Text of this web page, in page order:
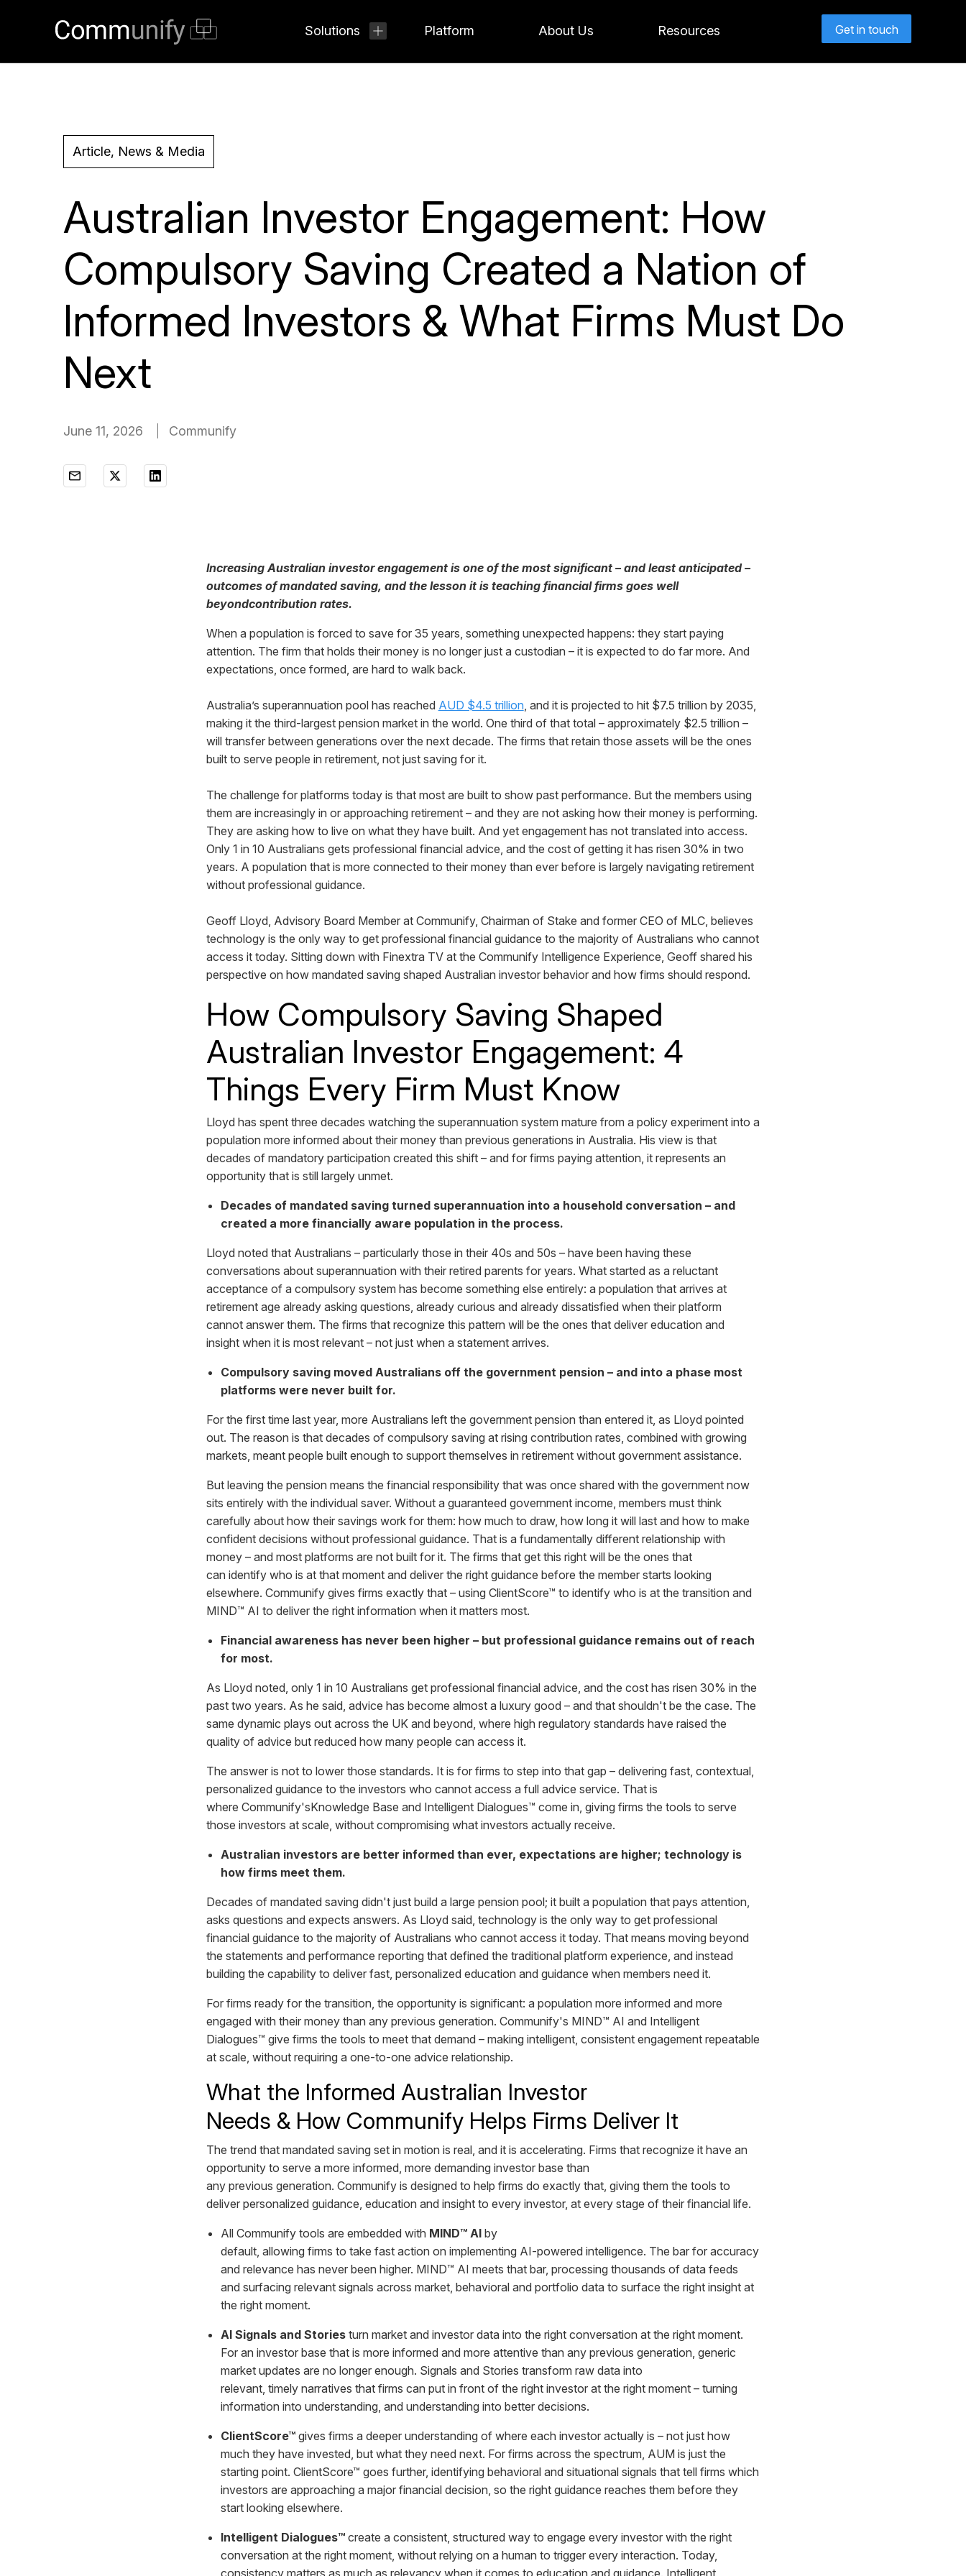
Solutions Platform About Us Resources Get in touch
Article, News & Media
Australian Investor Engagement: How
Compulsory Saving Created a Nation of
Informed Investors & What Firms Must Do
Next
June 11, 2026 Communify
Increasing Australian investor engagement is one of the most significant – and least anticipated –
outcomes of mandated saving, and the lesson it is teaching financial firms goes well
beyondcontribution rates.
When a population is forced to save for 35 years, something unexpected happens: they start paying
attention. The firm that holds their money is no longer just a custodian – it is expected to do far more. And
expectations, once formed, are hard to walk back.
Australia’s superannuation pool has reached AUD $4.5 trillion, and it is projected to hit $7.5 trillion by 2035,
making it the third-largest pension market in the world. One third of that total – approximately $2.5 trillion –
will transfer between generations over the next decade. The firms that retain those assets will be the ones
built to serve people in retirement, not just saving for it.
The challenge for platforms today is that most are built to show past performance. But the members using
them are increasingly in or approaching retirement – and they are not asking how their money is performing.
They are asking how to live on what they have built. And yet engagement has not translated into access.
Only 1 in 10 Australians gets professional financial advice, and the cost of getting it has risen 30% in two
years. A population that is more connected to their money than ever before is largely navigating retirement
without professional guidance.
Geoff Lloyd, Advisory Board Member at Communify, Chairman of Stake and former CEO of MLC, believes
technology is the only way to get professional financial guidance to the majority of Australians who cannot
access it today. Sitting down with Finextra TV at the Communify Intelligence Experience, Geoff shared his
perspective on how mandated saving shaped Australian investor behavior and how firms should respond.
How Compulsory Saving Shaped
Australian Investor Engagement: 4
Things Every Firm Must Know
Lloyd has spent three decades watching the superannuation system mature from a policy experiment into a
population more informed about their money than previous generations in Australia. His view is that
decades of mandatory participation created this shift – and for firms paying attention, it represents an
opportunity that is still largely unmet.
Decades of mandated saving turned superannuation into a household conversation – and
created a more financially aware population in the process.
Lloyd noted that Australians – particularly those in their 40s and 50s – have been having these
conversations about superannuation with their retired parents for years. What started as a reluctant
acceptance of a compulsory system has become something else entirely: a population that arrives at
retirement age already asking questions, already curious and already dissatisfied when their platform
cannot answer them. The firms that recognize this pattern will be the ones that deliver education and
insight when it is most relevant – not just when a statement arrives.
Compulsory saving moved Australians off the government pension – and into a phase most
platforms were never built for.
For the first time last year, more Australians left the government pension than entered it, as Lloyd pointed
out. The reason is that decades of compulsory saving at rising contribution rates, combined with growing
markets, meant people built enough to support themselves in retirement without government assistance.
But leaving the pension means the financial responsibility that was once shared with the government now
sits entirely with the individual saver. Without a guaranteed government income, members must think
carefully about how their savings work for them: how much to draw, how long it will last and how to make
confident decisions without professional guidance. That is a fundamentally different relationship with
money – and most platforms are not built for it. The firms that get this right will be the ones that
can identify who is at that moment and deliver the right guidance before the member starts looking
elsewhere. Communify gives firms exactly that – using ClientScore™ to identify who is at the transition and
MIND™ AI to deliver the right information when it matters most.
Financial awareness has never been higher – but professional guidance remains out of reach
for most.
As Lloyd noted, only 1 in 10 Australians get professional financial advice, and the cost has risen 30% in the
past two years. As he said, advice has become almost a luxury good – and that shouldn't be the case. The
same dynamic plays out across the UK and beyond, where high regulatory standards have raised the
quality of advice but reduced how many people can access it.
The answer is not to lower those standards. It is for firms to step into that gap – delivering fast, contextual,
personalized guidance to the investors who cannot access a full advice service. That is
where Communify'sKnowledge Base and Intelligent Dialogues™ come in, giving firms the tools to serve
those investors at scale, without compromising what investors actually receive.
Australian investors are better informed than ever, expectations are higher; technology is
how firms meet them.
Decades of mandated saving didn't just build a large pension pool; it built a population that pays attention,
asks questions and expects answers. As Lloyd said, technology is the only way to get professional
financial guidance to the majority of Australians who cannot access it today. That means moving beyond
the statements and performance reporting that defined the traditional platform experience, and instead
building the capability to deliver fast, personalized education and guidance when members need it.
For firms ready for the transition, the opportunity is significant: a population more informed and more
engaged with their money than any previous generation. Communify's MIND™ AI and Intelligent
Dialogues™ give firms the tools to meet that demand – making intelligent, consistent engagement repeatable
at scale, without requiring a one-to-one advice relationship.
What the Informed Australian Investor
Needs & How Communify Helps Firms Deliver It
The trend that mandated saving set in motion is real, and it is accelerating. Firms that recognize it have an
opportunity to serve a more informed, more demanding investor base than
any previous generation. Communify is designed to help firms do exactly that, giving them the tools to
deliver personalized guidance, education and insight to every investor, at every stage of their financial life.
All Communify tools are embedded with MIND™ AIby
default, allowing firms to take fast action on implementing AI-powered intelligence. The bar for accuracy
and relevance has never been higher. MIND™ AI meets that bar, processing thousands of data feeds
and surfacing relevant signals across market, behavioral and portfolio data to surface the right insight at
the right moment.
AI Signals and Storiesturn market and investor data into the right conversation at the right moment.
For an investor base that is more informed and more attentive than any previous generation, generic
market updates are no longer enough. Signals and Stories transform raw data into
relevant, timely narratives that firms can put in front of the right investor at the right moment – turning
information into understanding, and understanding into better decisions.
ClientScore™gives firms a deeper understanding of where each investor actually is – not just how
much they have invested, but what they need next. For firms across the spectrum, AUM is just the
starting point. ClientScore™ goes further, identifying behavioral and situational signals that tell firms which
investors are approaching a major financial decision, so the right guidance reaches them before they
start looking elsewhere.
Intelligent Dialogues™create a consistent, structured way to engage every investor with the right
conversation at the right moment, without relying on a human to trigger every interaction. Today,
consistency matters as much as relevancy when it comes to education and guidance. Intelligent